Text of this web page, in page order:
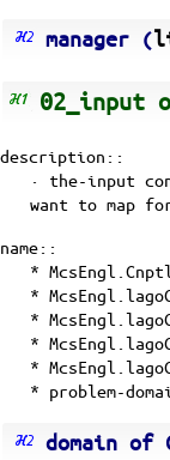
manager (
02_input
description::
· the-input
want to map
name::
*
*
*
*
*
* problem-
domain of